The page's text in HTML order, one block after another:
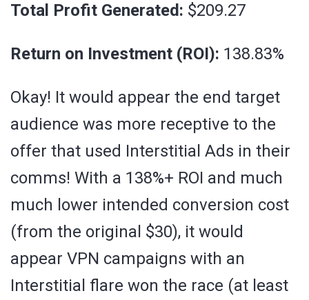
Total Profit Generated: $209.27
Return on Investment (ROI): 138.83%
Okay! It would appear the end target
audience was more receptive to the
offer that used Interstitial Ads in their
comms! With a 138%+ ROI and much
much lower intended conversion cost
(from the original $30), it would
appear VPN campaigns with an
Interstitial flare won the race (at least